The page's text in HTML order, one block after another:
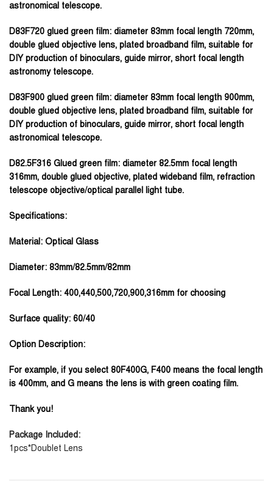
astronomical telescope.
D83F720 glued green film: diameter 83mm focal length 720mm,
double glued objective lens, plated broadband film, suitable for
DIY production of binoculars, guide mirror, short focal length
astronomy telescope.
D83F900 glued green film: diameter 83mm focal length 900mm,
double glued objective lens, plated broadband film, suitable for
DIY production of binoculars, guide mirror, short focal length
astronomical telescope.
D82.5F316 Glued green film: diameter 82.5mm focal length
316mm, double glued objective, plated wideband film, refraction
telescope objective/optical parallel light tube.
Specifications:
Material: Optical Glass
Diameter: 83mm/82.5mm/82mm
Focal Length: 400,440,500,720,900,316mm for choosing
Surface quality: 60/40
Option Description:
For example, if you select 80F400G, F400 means the focal length
is 400mm, and G means the lens is with green coating film.
Thank you!
Package Included:
1pcs*Doublet Lens